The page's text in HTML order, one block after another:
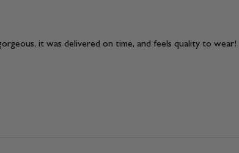
it was delivered on time, and feels quality to